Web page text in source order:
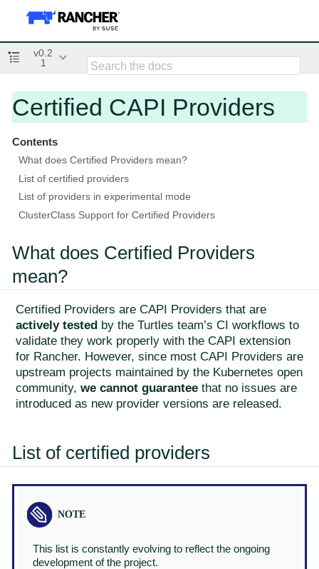
v0.2
1
Certified CAPI Providers
Contents
What does Certified Providers mean?
List of certified providers
List of providers in experimental mode
ClusterClass Support for Certified Providers
What does Certified Providers
mean?
Certified Providers are CAPI Providers that are
actively tested by the Turtles team’s CI workflows to
validate they work properly with the CAPI extension
for Rancher. However, since most CAPI Providers are
upstream projects maintained by the Kubernetes open
community, we cannot guarantee that no issues are
introduced as new provider versions are released.
List of certified providers
This list is constantly evolving to reflect the ongoing
development of the project.